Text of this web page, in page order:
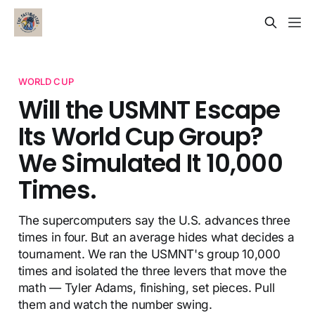
WORLD CUP
Will the USMNT Escape
Its World Cup Group?
We Simulated It 10,000
Times.
The supercomputers say the U.S. advances three
times in four. But an average hides what decides a
tournament. We ran the USMNT's group 10,000
times and isolated the three levers that move the
math — Tyler Adams, finishing, set pieces. Pull
them and watch the number swing.